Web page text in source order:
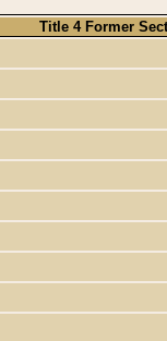
Title 4 Former